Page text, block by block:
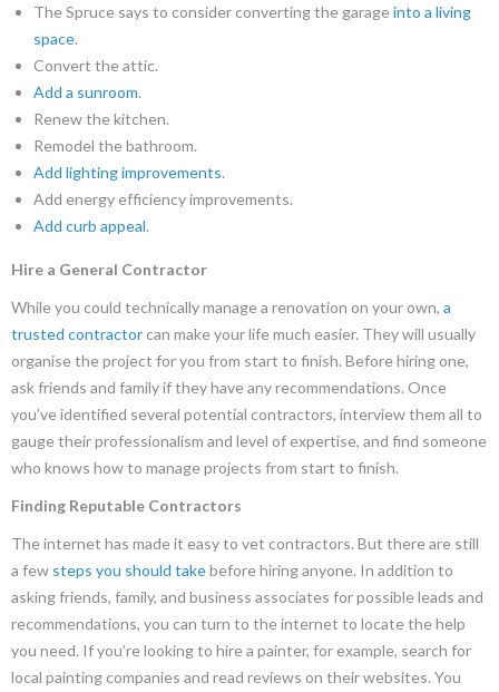
The Spruce says to consider converting the garageinto a living
space.
Convert the attic.
Add a sunroom.
Renew the kitchen.
Remodel the bathroom.
Add lighting improvements.
Add energy efficiency improvements.
Add curb appeal.
Hire a General Contractor
While you could technically manage a renovation on your own, a
trusted contractor can make your life much easier. They will usually
organise the project for you from start to finish. Before hiring one,
ask friends and family if they have any recommendations. Once
you’ve identified several potential contractors, interview them all to
gauge their professionalism and level of expertise, and find someone
who knows how to manage projects from start to finish.
Finding Reputable Contractors
The internet has made it easy to vet contractors. But there are still
a few steps you should takebefore hiring anyone. In addition to
asking friends, family, and business associates for possible leads and
recommendations, you can turn to the internet to locate the help
you need. If you’re looking to hire a painter, for example, search for
local painting companies and read reviews on their websites. You